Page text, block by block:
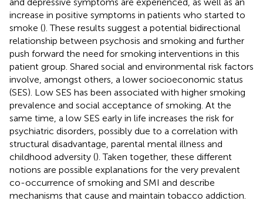
increase in positive symptoms in patients who started to
smoke (). These results suggest a potential bidirectional
relationship between psychosis and smoking and further
push forward the need for smoking interventions in this
patient group. Shared social and environmental risk factors
involve, amongst others, a lower socioeconomic status
(SES). Low SES has been associated with higher smoking
prevalence and social acceptance of smoking. At the
same time, a low SES early in life increases the risk for
psychiatric disorders, possibly due to a correlation with
structural disadvantage, parental mental illness and
childhood adversity (). Taken together, these different
notions are possible explanations for the very prevalent
co-occurrence of smoking and SMI and describe
mechanisms that cause and maintain tobacco addiction.